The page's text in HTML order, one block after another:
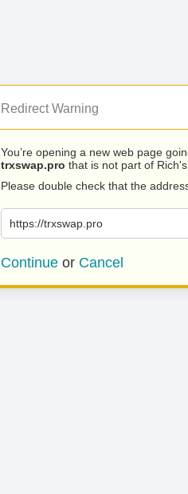
Redirect Warning
You’re opening a new web page
trxswap.pro that is not part of
Please double check that the
https://trxswap.pro
Continue or Cancel